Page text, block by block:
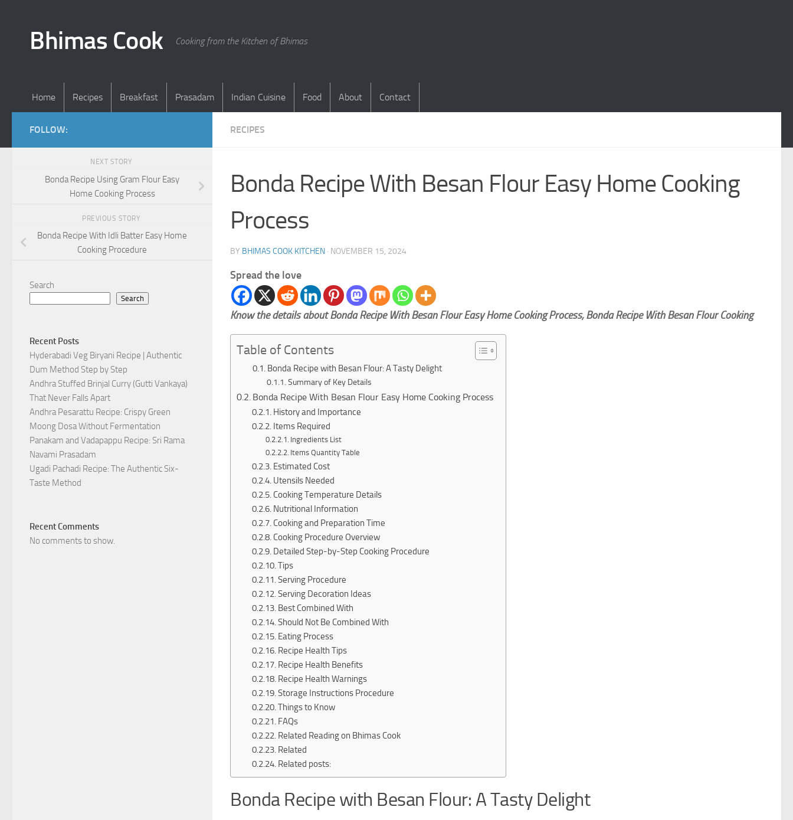
Bhimas Cook Cooking from the Kitchen of Bhimas
Home Recipes Breakfast Prasadam Indian Cuisine Food About Contact
RECIPES
Bonda Recipe With Besan Flour Easy Home Cooking
Process
BY BHIMAS COOK KITCHEN · NOVEMBER 15, 2024
Spread the love
Know the details about Bonda Recipe With Besan Flour Easy Home Cooking Process, Bonda Recipe With Besan Flour Cooking
Table of Contents
Bonda Recipe with Besan Flour: A Tasty Delight
Summary of Key Details
Bonda Recipe With Besan Flour Easy Home Cooking Process
History and Importance
Items Required
Ingredients List
Items Quantity Table
Estimated Cost
Utensils Needed
Cooking Temperature Details
Nutritional Information
Cooking and Preparation Time
Cooking Procedure Overview
Detailed Step-by-Step Cooking Procedure
Tips
Serving Procedure
Serving Decoration Ideas
Best Combined With
Should Not Be Combined With
Eating Process
Recipe Health Tips
Recipe Health Benefits
Recipe Health Warnings
Storage Instructions Procedure
Things to Know
FAQs
Related Reading on Bhimas Cook
Related
Related posts:
Bonda Recipe with Besan Flour: A Tasty Delight
FOLLOW:
NEXT STORY
Bonda Recipe Using Gram Flour Easy
Home Cooking Process
PREVIOUS STORY
Bonda Recipe With Idli Batter Easy Home
Cooking Procedure
Search
Search
Recent Posts
Hyderabadi Veg Biryani Recipe | Authentic
Dum Method Step by Step
Andhra Stuffed Brinjal Curry (Gutti Vankaya)
That Never Falls Apart
Andhra Pesarattu Recipe: Crispy Green
Moong Dosa Without Fermentation
Panakam and Vadapappu Recipe: Sri Rama
Navami Prasadam
Ugadi Pachadi Recipe: The Authentic Six-
Taste Method
Recent Comments
No comments to show.